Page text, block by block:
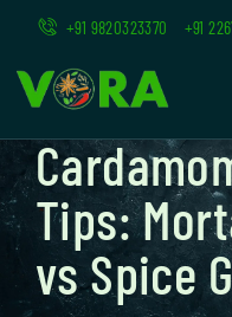
+91 9820323370 +91
Tips:
vs Spice